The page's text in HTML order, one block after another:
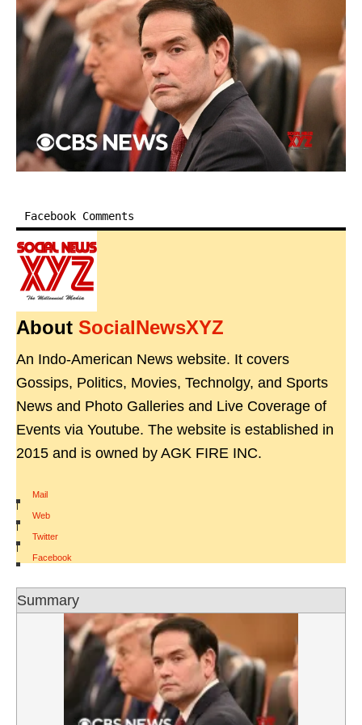
Facebook Comments
About SocialNewsXYZ
An Indo-American News website. It covers
Gossips, Politics, Movies, Technolgy, and Sports
News and Photo Galleries and Live Coverage of
Events via Youtube. The website is established in
2015 and is owned by AGK FIRE INC.
Mail
|
Web
|
Twitter
|
Facebook
Summary